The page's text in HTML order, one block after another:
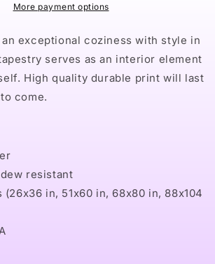
More payment options
exceptional coziness with style in
serves as an interior element
High quality durable print will last
come.
resistant
in, 51x60 in, 68x80 in, 88x104